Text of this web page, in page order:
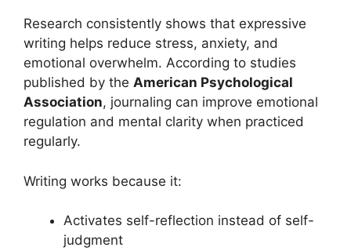
Research consistently shows that expressive
writing helps reduce stress, anxiety, and
emotional overwhelm. According to studies
published by the American Psychological
Association, journaling can improve emotional
regulation and mental clarity when practiced
regularly.
Writing works because it:
Activates self-reflection instead of self-
judgment